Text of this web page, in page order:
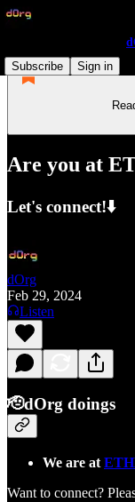
Subscribe
Sign in
Are you at
Let's connect!⬇️
dOrg
Feb 29, 2024
Listen
🫡dOrg doings
We are at
Want to connect?